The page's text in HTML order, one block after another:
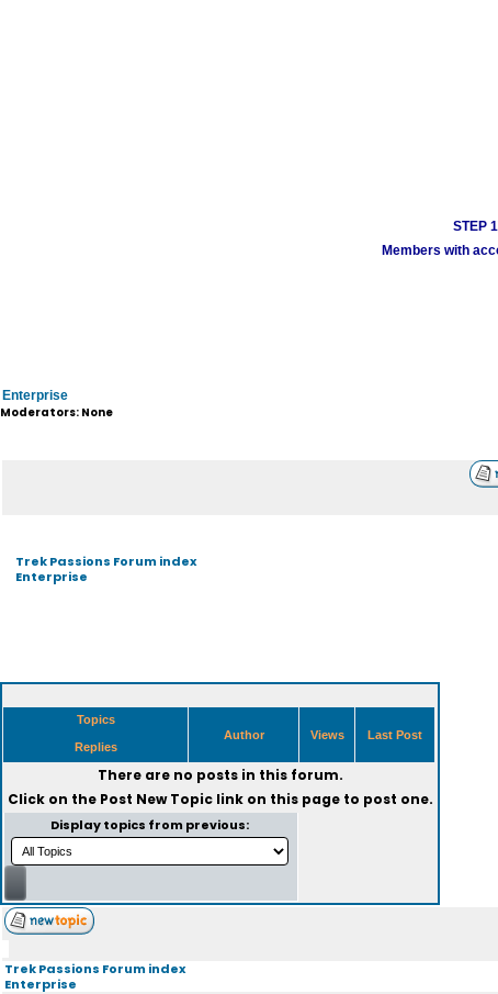
STEP
Members with
Enterprise
Moderators: None
Trek Passions Forum index
Enterprise
Topics
Replies
Author Views Last Post
There are no posts in this forum.
Click on the Post New Topiclink on this page to post one.
Display topics from previous:
Trek Passions Forum index
Enterprise